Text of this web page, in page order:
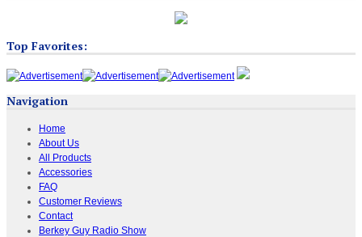
Top Favorites:
Navigation
Home
About Us
All Products
Accessories
FAQ
Customer Reviews
Contact
Berkey Guy Radio Show